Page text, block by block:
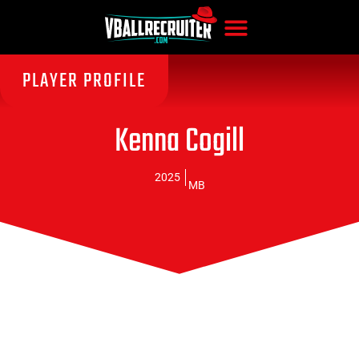
PLAYER PROFILE
Kenna Cogill
2025
MB